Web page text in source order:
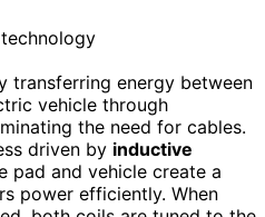
transferring energy between
vehicle through
the need for cables.
driven by inductive
pad and vehicle create a
power efficiently. When